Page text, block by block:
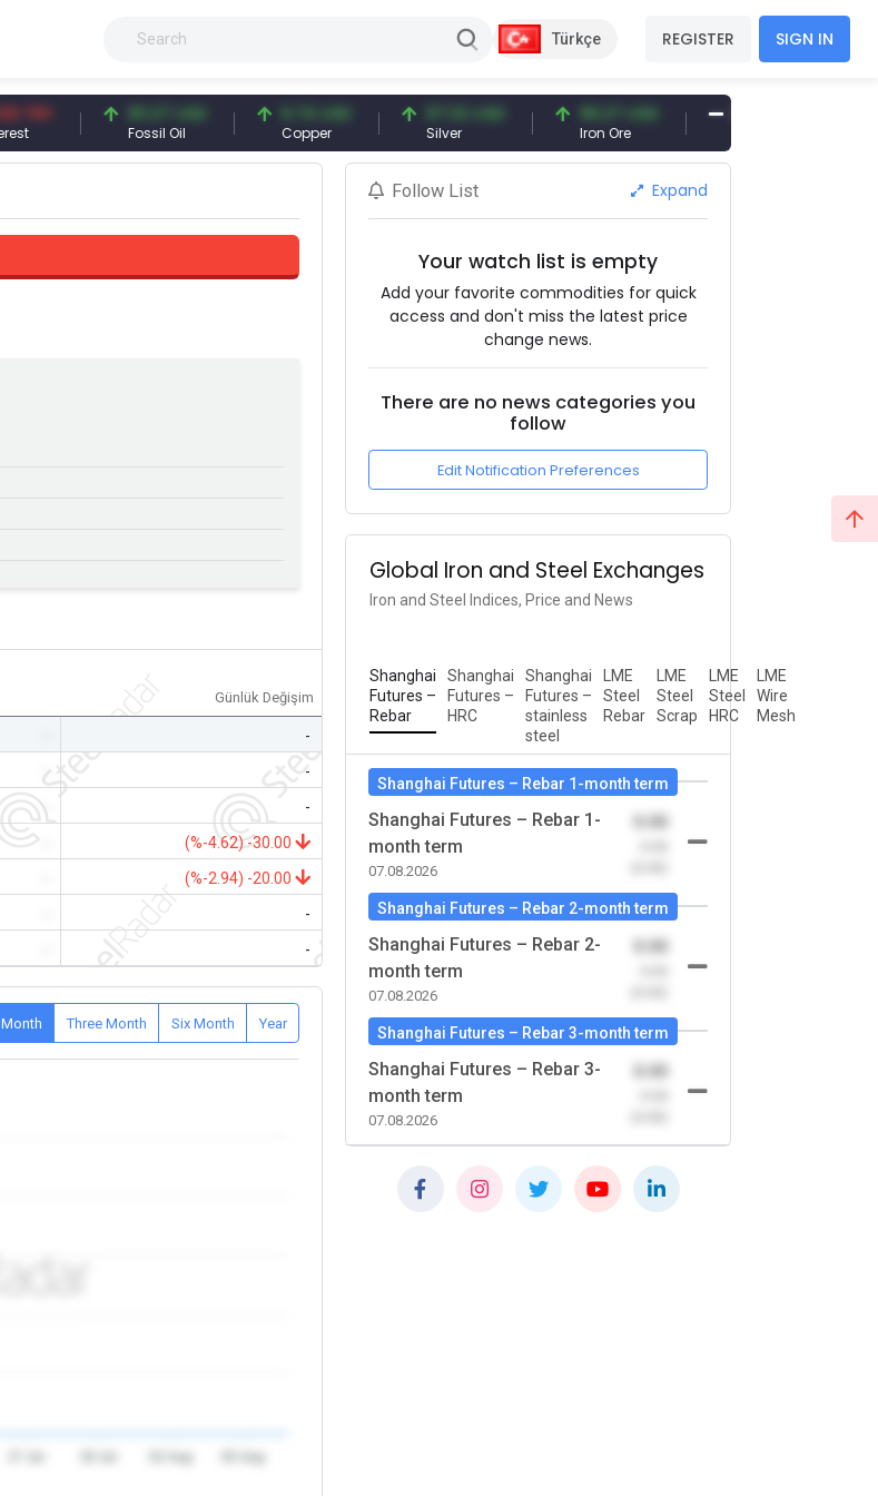
Türkçe REGISTER SIGN IN
83.27 USD
Fossil Oil
6.74 USD
Copper
97.32 USD
Silver
96.27 USD
Iron Ore
377.25 USD
Shipbreaking Scrap
Günlük Değişim
-
-
-
-
-
(%-4.62) -30.00
(%-2.94) -20.00
-
-
Month Three Month Six Month Year
Follow List Expand
Your watch list is empty
Add your favorite commodities for quick
access and don't miss the latest price
change news.
There are no news categories you
follow
Edit Notification Preferences
Global Iron and Steel Exchanges
Iron and Steel Indices, Price and News
Shanghai
Futures –
Rebar
Shanghai
Futures –
HRC
Shanghai
Futures –
stainless
steel
LME
Steel
Rebar
LME
Steel
Scrap
LME
Steel
HRC
LME
Wire
Mesh
Shanghai Futures – Rebar 1-month term
Shanghai Futures – Rebar 1-
month term
07.08.2026
Shanghai Futures – Rebar 2-month term
Shanghai Futures – Rebar 2-
month term
07.08.2026
Shanghai Futures – Rebar 3-month term
Shanghai Futures – Rebar 3-
month term
07.08.2026